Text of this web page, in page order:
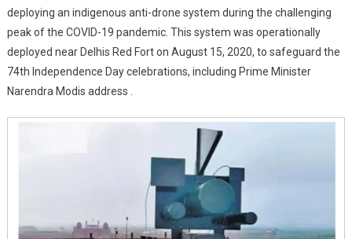
deploying an indigenous anti-drone system during the challenging
peak of the COVID-19 pandemic. This system was operationally
deployed near Delhis Red Fort on August 15, 2020, to safeguard the
74th Independence Day celebrations, including Prime Minister
Narendra Modis address .